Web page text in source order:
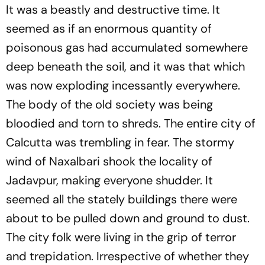
It was a beastly and destructive time. It
seemed as if an enormous quantity of
poisonous gas had accumulated somewhere
deep beneath the soil, and it was that which
was now exploding incessantly everywhere.
The body of the old society was being
bloodied and torn to shreds. The entire city of
Calcutta was trembling in fear. The stormy
wind of Naxalbari shook the locality of
Jadavpur, making everyone shudder. It
seemed all the stately buildings there were
about to be pulled down and ground to dust.
The city folk were living in the grip of terror
and trepidation. Irrespective of whether they